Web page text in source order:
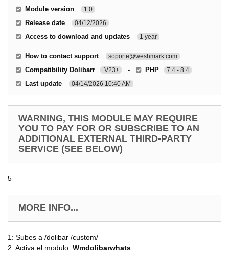
Module version 1.0
Release date 04/12/2026
Access to download and updates 1 year
How to contact support soporte@weshmark.com
Compatibility Dolibarr V23+ - PHP 7.4 - 8.4
Last update 04/14/2026 10:40 AM
WARNING, THIS MODULE MAY REQUIRE
YOU TO PAY FOR OR SUBSCRIBE TO AN
ADDITIONAL EXTERNAL THIRD-PARTY
SERVICE (SEE BELOW)
5
MORE INFO...
1: Subes a /dolibar /custom/
2: Activa el modulo Wmdolibarwhats